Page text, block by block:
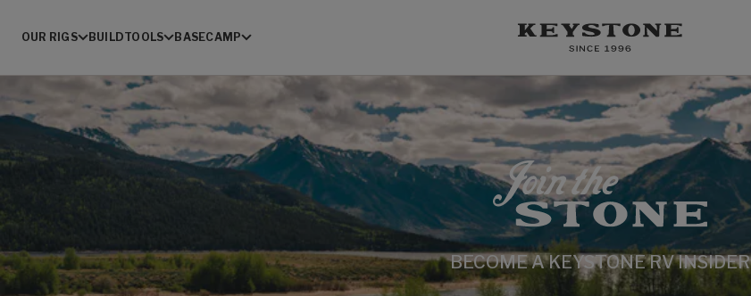
OUR RIGS BUILDTOOLS BASECAMP
BECOME A KEYSTONE RV INSIDER